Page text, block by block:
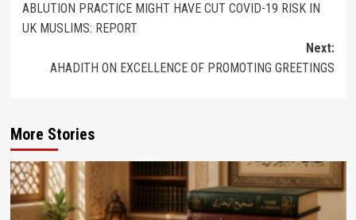
navigation
ABLUTION PRACTICE MIGHT HAVE CUT COVID-19 RISK IN
UK MUSLIMS: REPORT
Next:
AHADITH ON EXCELLENCE OF PROMOTING GREETINGS
More Stories